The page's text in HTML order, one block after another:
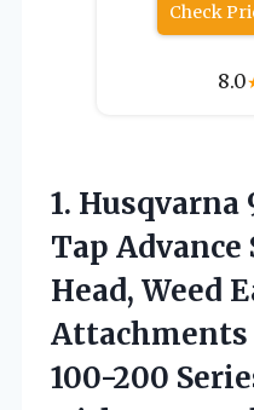
Check
8.0
1. Husqvarna
Tap
Head, Weed
Attachments
100-200